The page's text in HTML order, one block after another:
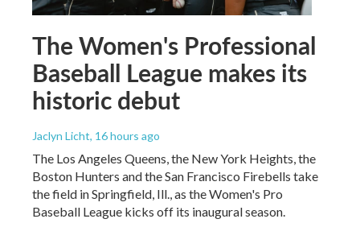
The Women's Professional
Baseball League makes its
historic debut
Jaclyn Licht, 16 hours ago
The Los Angeles Queens, the New York Heights, the
Boston Hunters and the San Francisco Firebells take
the field in Springfield, Ill., as the Women's Pro
Baseball League kicks off its inaugural season.